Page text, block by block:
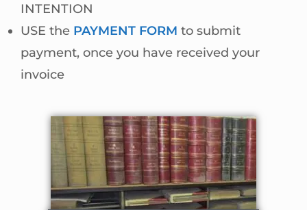
INTENTION
USE the PAYMENT FORM to submit
payment, once you have received your
invoice